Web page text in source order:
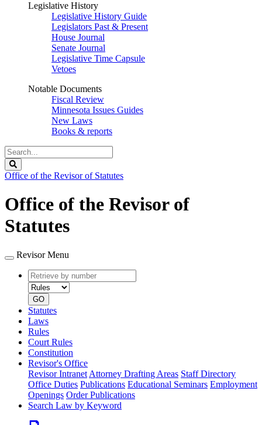
Legislative History
Legislative History Guide
Legislators Past & Present
House Journal
Senate Journal
Legislative Time Capsule
Vetoes
Notable Documents
Fiscal Review
Minnesota Issues Guides
New Laws
Books & reports
Search
Legislature
Office of the Revisor of Statutes
Office of the Revisor of
Statutes
Revisor Menu
Retrieve
by
number
type
GO
Statutes
Laws
Rules
Court Rules
Constitution
Revisor's Office
Revisor Intranet Attorney Drafting Areas Staff Directory
Office Duties Publications Educational Seminars Employment
Openings Order Publications
Search Law by Keyword